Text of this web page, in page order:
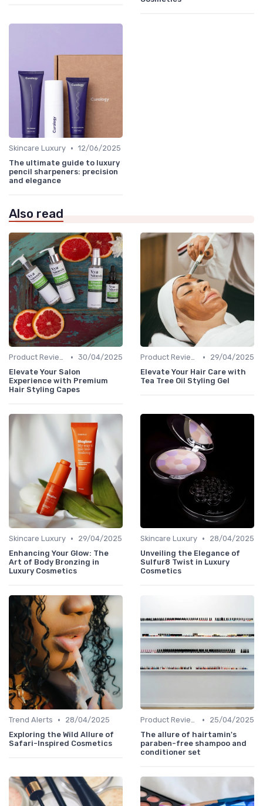
Skincare Luxury • 12/06/2025
The ultimate guide to luxury
pencil sharpeners: precision
and elegance
Also read
Product Reviews • 30/04/2025
Elevate Your Salon
Experience with Premium
Hair Styling Capes
Product Reviews •
29/04/2025
Elevate Your Hair Care with
Tea Tree Oil Styling Gel
Skincare Luxury •
29/04/2025
Enhancing Your Glow: The
Art of Body Bronzing in
Luxury Cosmetics
Skincare Luxury •
28/04/2025
Unveiling the Elegance of
Sulfur8 Twist in Luxury
Cosmetics
Trend Alerts •
28/04/2025
Exploring the Wild Allure of
Safari-Inspired Cosmetics
Product Reviews •
25/04/2025
The allure of hairtamin's
paraben-free shampoo and
conditioner set